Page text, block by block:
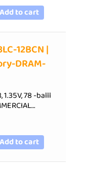
Add to cart
12BCN |
DRAM-
1.35V, 78 -balll
Add to cart